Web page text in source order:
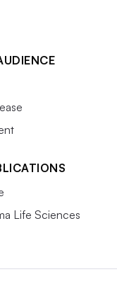
Life Sciences